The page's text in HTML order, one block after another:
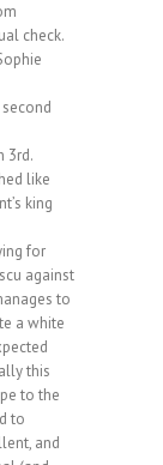
check.
3rd.
like
king
for
against
to
a white
this
to the
to
and